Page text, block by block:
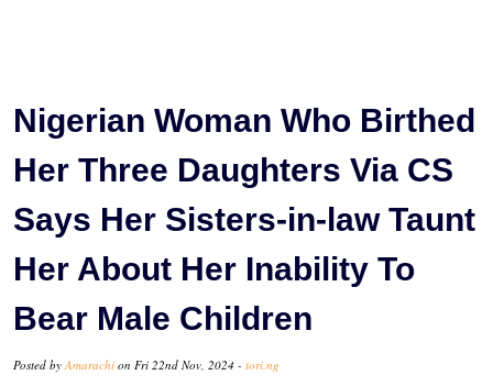
Nigerian Woman Who Birthed
Her Three Daughters Via CS
Says Her Sisters-in-law Taunt
Her About Her Inability To
Bear Male Children
Posted by Amarachi on Fri 22nd Nov, 2024 - tori.ng